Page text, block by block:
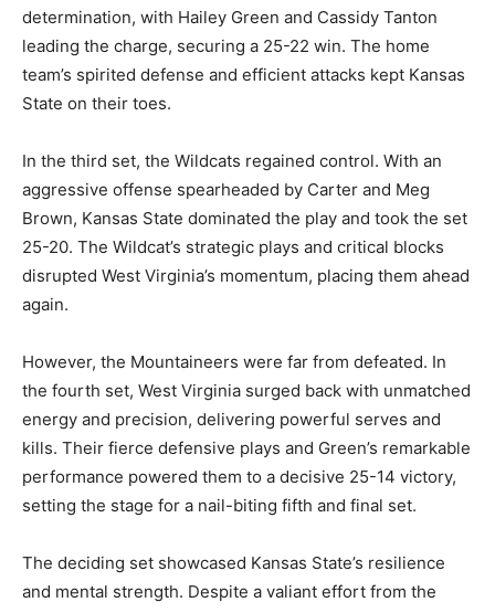
determination, with Hailey Green and Cassidy Tanton
leading the charge, securing a 25-22 win. The home
team’s spirited defense and efficient attacks kept Kansas
State on their toes.
In the third set, the Wildcats regained control. With an
aggressive offense spearheaded by Carter and Meg
Brown, Kansas State dominated the play and took the set
25-20. The Wildcat’s strategic plays and critical blocks
disrupted West Virginia’s momentum, placing them ahead
again.
However, the Mountaineers were far from defeated. In
the fourth set, West Virginia surged back with unmatched
energy and precision, delivering powerful serves and
kills. Their fierce defensive plays and Green’s remarkable
performance powered them to a decisive 25-14 victory,
setting the stage for a nail-biting fifth and final set.
The deciding set showcased Kansas State’s resilience
and mental strength. Despite a valiant effort from the